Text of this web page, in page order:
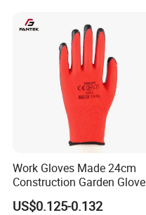
Alkali & Oil Protection
Safety Work Gloves
Work Gloves Made 24cm
Construction Garden Glove
with Nitrile Coating
US$0.125-0.132